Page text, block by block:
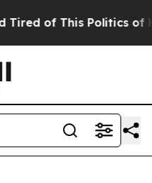
of This Politics of